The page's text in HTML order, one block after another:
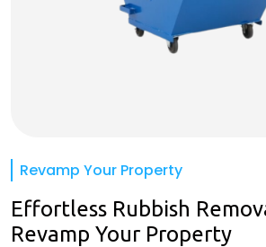
Revamp Your Property
Effortless Rubbish
Revamp Your Property